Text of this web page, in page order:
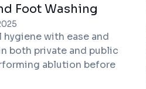
Foot Washing
with ease and
both private and public
ablution before